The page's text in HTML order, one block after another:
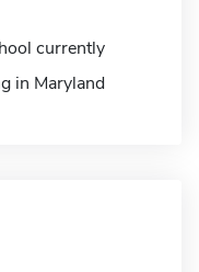
currently
in Maryland